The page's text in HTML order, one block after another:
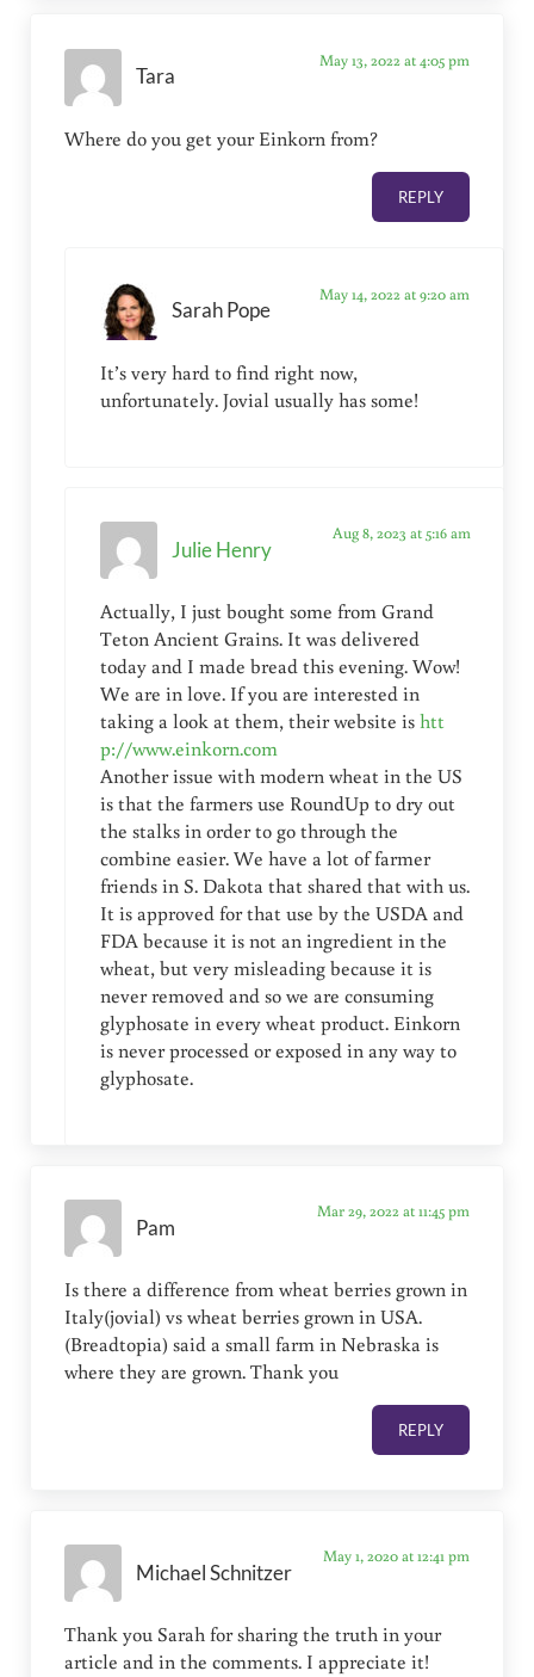
Tara
May 13, 2022 at 4:05 pm
Where do you get your Einkorn from?
REPLY
Sarah Pope
May 14, 2022 at 9:20 am
It’s very hard to find right now,
unfortunately. Jovial usually has some!
Julie Henry
Aug 8, 2023 at 5:16 am
Actually, I just bought some from Grand
Teton Ancient Grains. It was delivered
today and I made bread this evening. Wow!
We are in love. If you are interested in
taking a look at them, their website ishtt
p://www.einkorn.com
Another issue with modern wheat in the US
is that the farmers use RoundUp to dry out
the stalks in order to go through the
combine easier. We have a lot of farmer
friends in S. Dakota that shared that with us.
It is approved for that use by the USDA and
FDA because it is not an ingredient in the
wheat, but very misleading because it is
never removed and so we are consuming
glyphosate in every wheat product. Einkorn
is never processed or exposed in any way to
glyphosate.
Pam
Mar 29, 2022 at 11:45 pm
Is there a difference from wheat berries grown in
Italy(jovial) vs wheat berries grown in USA.
(Breadtopia) said a small farm in Nebraska is
where they are grown. Thank you
REPLY
Michael Schnitzer
May 1, 2020 at 12:41 pm
Thank you Sarah for sharing the truth in your
article and in the comments. I appreciate it!